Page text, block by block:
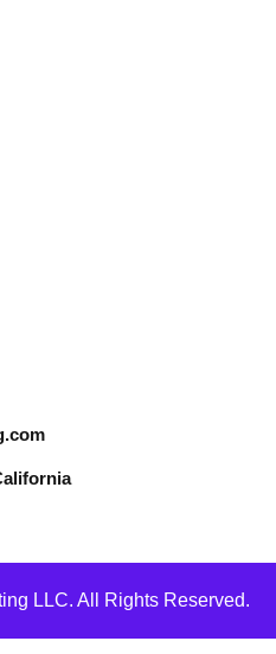
LLC. All Rights Reserved.